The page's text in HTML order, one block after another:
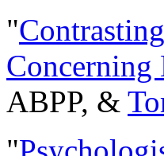
"
Concerning
ABPP, &